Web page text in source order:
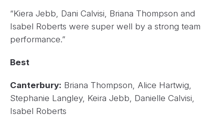
“Kiera Jebb, Dani Calvisi, Briana Thompson and
Isabel Roberts were super well by a strong team
performance.”
Best
Canterbury: Briana Thompson, Alice Hartwig,
Stephanie Langley, Keira Jebb, Danielle Calvisi,
Isabel Roberts